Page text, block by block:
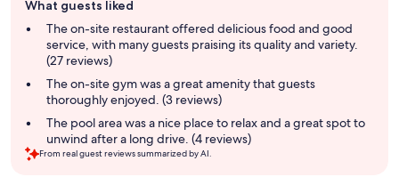
review
summary
What guests liked
The on-site restaurant offered delicious food and good
service, with many guests praising its quality and variety.
(27 reviews)
The on-site gym was a great amenity that guests
thoroughly enjoyed. (3 reviews)
The pool area was a nice place to relax and a great spot to
unwind after a long drive. (4 reviews)
From real guest reviews summarized by AI.